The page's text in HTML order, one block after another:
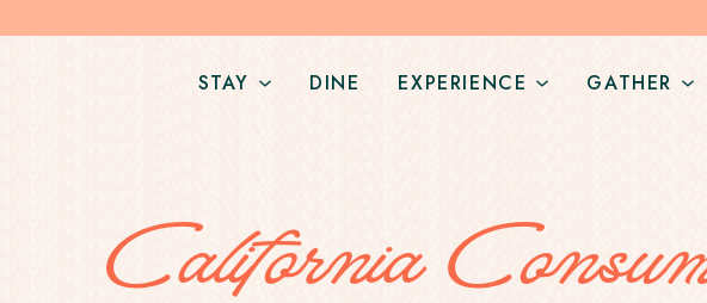
STAY OpenDINE EXPERIENCE OpenGATHER
California